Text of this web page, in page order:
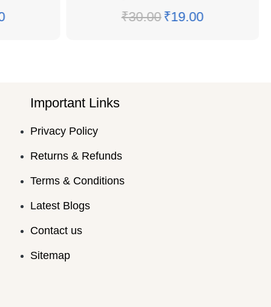
₹30.00₹19.00
Important Links
Privacy Policy
Returns & Refunds
Terms & Conditions
Latest Blogs
Contact us
Sitemap